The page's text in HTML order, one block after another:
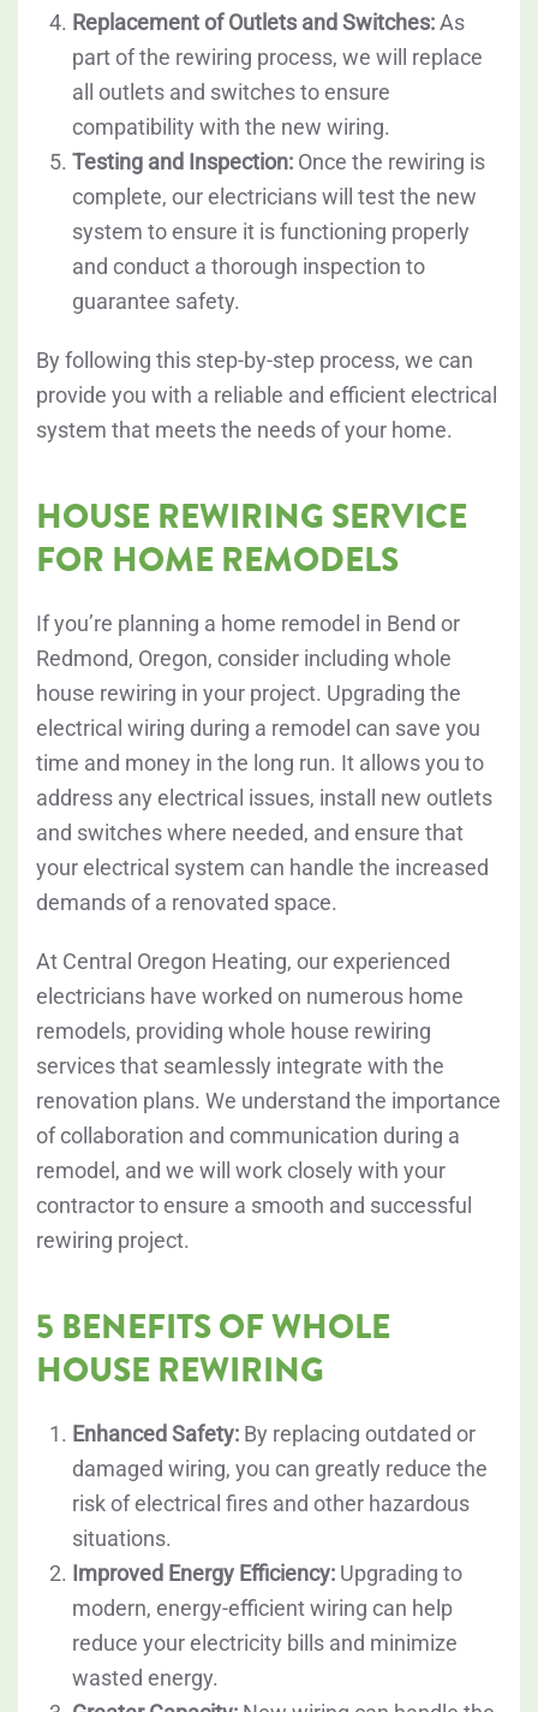
Replacement of Outlets and Switches:As
part of the rewiring process, we will replace
all outlets and switches to ensure
compatibility with the new wiring.
Testing and Inspection: Once the rewiring is
complete, our electricians will test the new
system to ensure it is functioning properly
and conduct a thorough inspection to
guarantee safety.
By following this step-by-step process, we can
provide you with a reliable and efficient electrical
system that meets the needs of your home.
HOUSE REWIRING SERVICE
FOR HOME REMODELS
If you’re planning a home remodel in Bend or
Redmond, Oregon, consider including whole
house rewiring in your project. Upgrading the
electrical wiring during a remodel can save you
time and money in the long run. It allows you to
address any electrical issues, install new outlets
and switches where needed, and ensure that
your electrical system can handle the increased
demands of a renovated space.
At Central Oregon Heating, our experienced
electricians have worked on numerous home
remodels, providing whole house rewiring
services that seamlessly integrate with the
renovation plans. We understand the importance
of collaboration and communication during a
remodel, and we will work closely with your
contractor to ensure a smooth and successful
rewiring project.
5 BENEFITS OF WHOLE
HOUSE REWIRING
Enhanced Safety: By replacing outdated or
damaged wiring, you can greatly reduce the
risk of electrical fires and other hazardous
situations.
Improved Energy Efficiency: Upgrading to
modern, energy-efficient wiring can help
reduce your electricity bills and minimize
wasted energy.